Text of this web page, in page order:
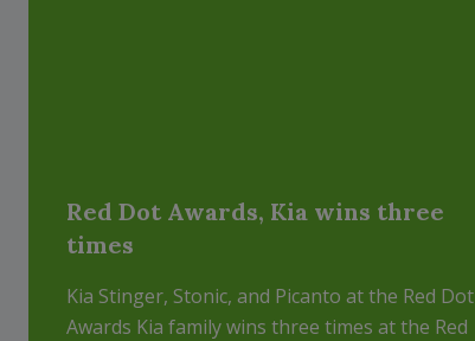
Red Dot Awards, Kia wins three
times
Kia Stinger, Stonic, and Picanto at the Red Dot
Awards Kia family wins three times at the Red